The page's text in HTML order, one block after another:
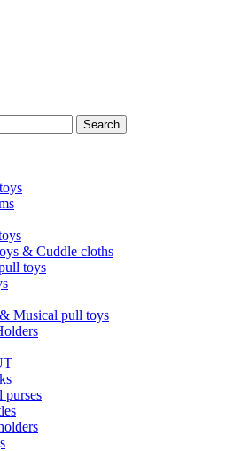
Search
& Cuddle cloths
toys
Musical pull toys
purses